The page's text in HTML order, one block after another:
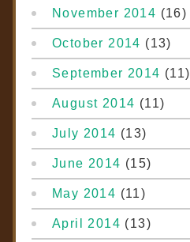
November 2014 (16)
October 2014 (13)
September 2014 (11)
August 2014 (11)
July 2014 (13)
June 2014 (15)
May 2014 (11)
April 2014 (13)